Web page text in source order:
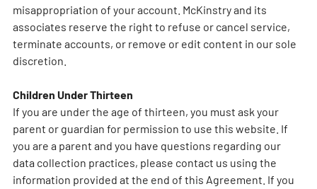
misappropriation of your account. McKinstry and its
associates reserve the right to refuse or cancel service,
terminate accounts, or remove or edit content in our sole
discretion.
Children Under Thirteen
If you are under the age of thirteen, you must ask your
parent or guardian for permission to use this website. If
you are a parent and you have questions regarding our
data collection practices, please contact us using the
information provided at the end of this Agreement. If you